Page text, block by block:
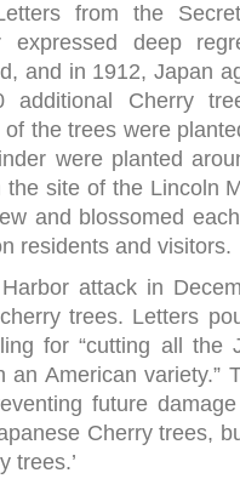
from the
expressed deep
and in 1912, Japan
additional Cherry
the trees were
were planted
site of the Lincoln
and blossomed
residents and visitors.
attack in
trees. Letters
for “cutting all the
an American variety.”
future
Cherry trees,
trees.’